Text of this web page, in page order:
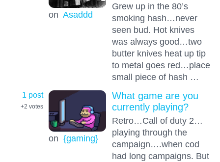
on Asaddd
Grew up in the 80’s
smoking hash…never
seen bud. Hot knives
was always good…two
butter knives heat up tip
to metal goes red…place
small piece of hash …
1 post
+2 votes
on {gaming}
What game are you
currently playing?
Retro…Call of duty 2…
playing through the
campaign….when cod
had long campaigns. But